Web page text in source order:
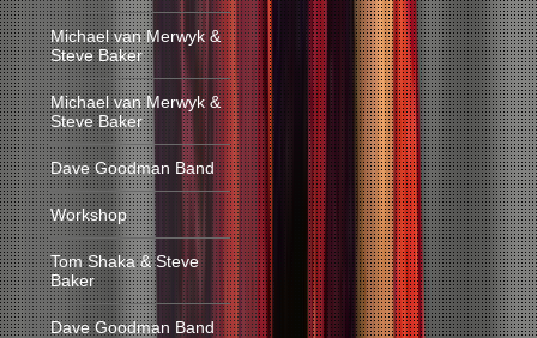
Michael van Merwyk &
Steve Baker
Michael van Merwyk &
Steve Baker
Dave Goodman Band
Workshop
Tom Shaka & Steve
Baker
Dave Goodman Band